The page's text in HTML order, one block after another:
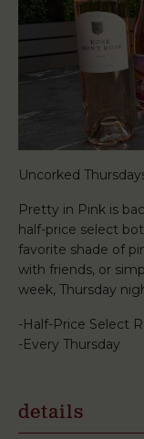
Uncorked
Pretty in Pink is
half-price select
favorite shade of
with friends, or
week, Thursday
-Half-Price Select
-Every Thursday
details